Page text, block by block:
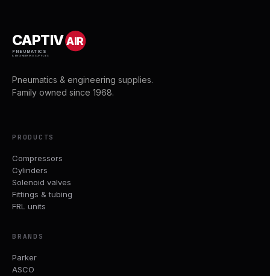
CAPTIVAIR
PNEUMATICS
& ENGINEERING SUPPLIES
Pneumatics & engineering supplies.
Family owned since 1968.
PRODUCTS
Compressors
Cylinders
Solenoid valves
Fittings & tubing
FRL units
BRANDS
Parker
ASCO